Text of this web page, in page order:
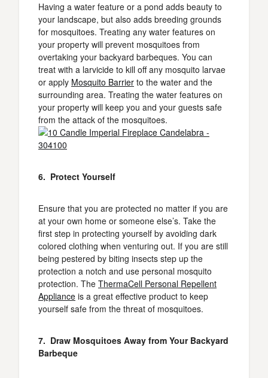
Having a water feature or a pond adds beauty to
your landscape, but also adds breeding grounds
for mosquitoes. Treating any water features on
your property will prevent mosquitoes from
overtaking your backyard barbeques. You can
treat with a larvicide to kill off any mosquito larvae
or apply Mosquito Barrier to the water and the
surrounding area. Treating the water features on
your property will keep you and your guests safe
from the attack of the mosquitoes.
6. Protect Yourself
Ensure that you are protected no matter if you are
at your own home or someone else’s. Take the
first step in protecting yourself by avoiding dark
colored clothing when venturing out. If you are still
being pestered by biting insects step up the
protection a notch and use personal mosquito
protection. The ThermaCell Personal Repellent
Appliance is a great effective product to keep
yourself safe from the threat of mosquitoes.
7. Draw Mosquitoes Away from Your Backyard
Barbeque